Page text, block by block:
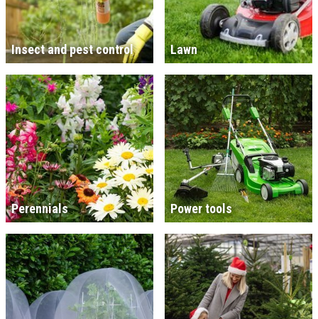
Insect and pest control Lawn
Perennials Power tools